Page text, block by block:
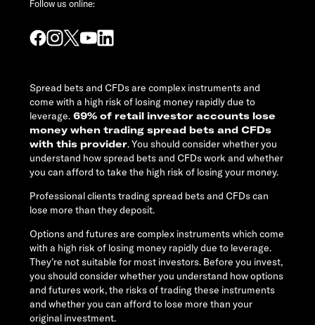
Follow us online:
Spread bets and CFDs are complex instruments and
come with a high risk of losing money rapidly due to
leverage. 69% of retail investor accounts lose
money when trading spread bets and CFDs
with this provider. You should consider whether you
understand how spread bets and CFDs work and whether
you can afford to take the high risk of losing your money.
Professional clients trading spread bets and CFDs can
lose more than they deposit.
Options and futures are complex instruments which come
with a high risk of losing money rapidly due to leverage.
They’re not suitable for most investors. Before you invest,
you should consider whether you understand how options
and futures work, the risks of trading these instruments
and whether you can afford to lose more than your
original investment.